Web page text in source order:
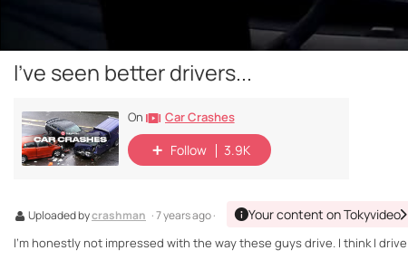
I've seen better drivers...
On Car Crashes
Follow 3.9K
Uploaded bycrashman · 7 years ago · Your content on Tokyvideo
I'm honestly not impressed with the way these guys drive. I think I